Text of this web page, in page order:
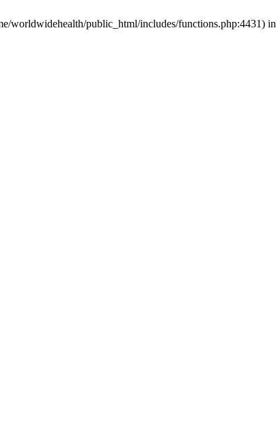
worldwidehealth/public_html/includes/functions.php:4431) in